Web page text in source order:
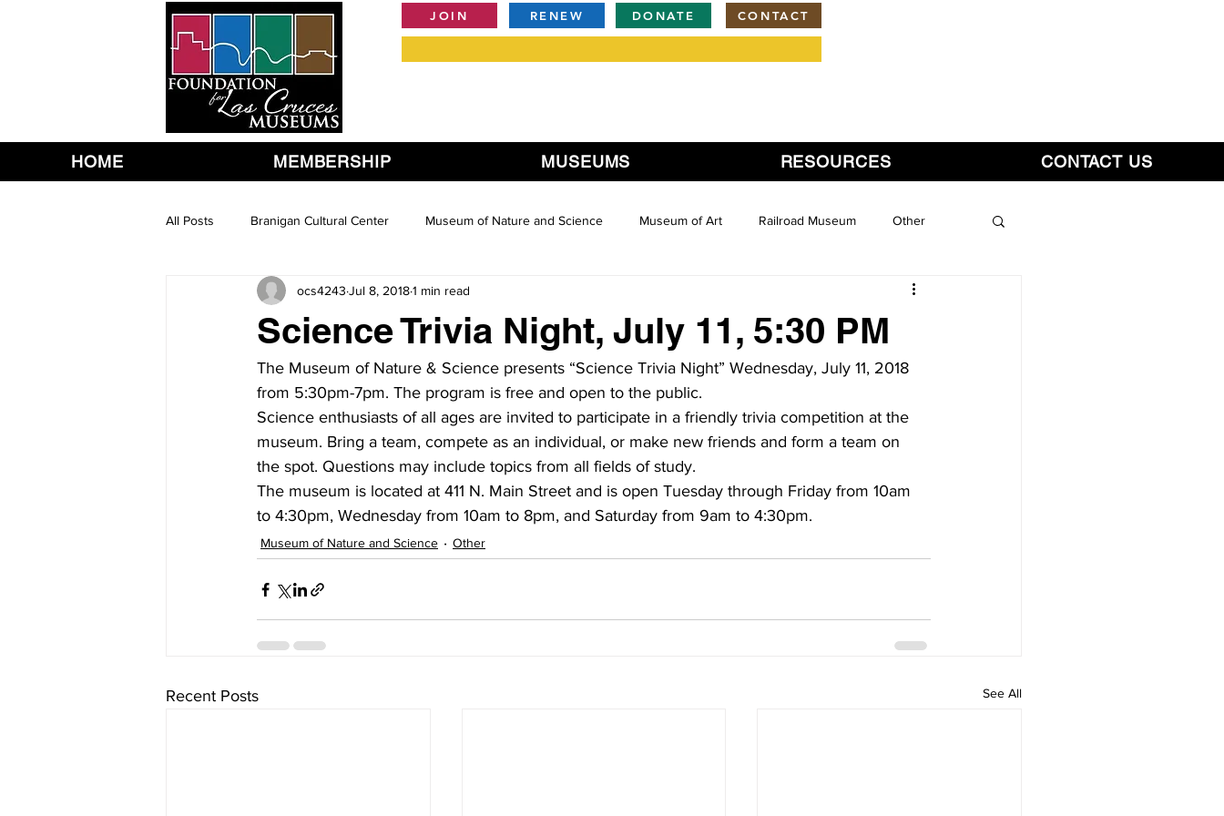
JOIN RENEW DONATE CONTACT
HOME MEMBERSHIP MUSEUMS RESOURCES CONTACT US
All Posts Branigan Cultural Center Museum of Nature and Science Museum of Art Railroad Museum Other
Science Trivia Night, July 11, 5:30 PM
ocs4243 Jul 8, 20181 min read
The Museum of Nature & Science presents “Science Trivia Night” Wednesday, July 11, 2018
from 5:30pm-7pm. The program is free and open to the public.
Science enthusiasts of all ages are invited to participate in a friendly trivia competition at the
museum. Bring a team, compete as an individual, or make new friends and form a team on
the spot. Questions may include topics from all fields of study.
The museum is located at 411 N. Main Street and is open Tuesday through Friday from 10am
to 4:30pm, Wednesday from 10am to 8pm, and Saturday from 9am to 4:30pm.
Museum of Nature and Science Other
Recent Posts See All